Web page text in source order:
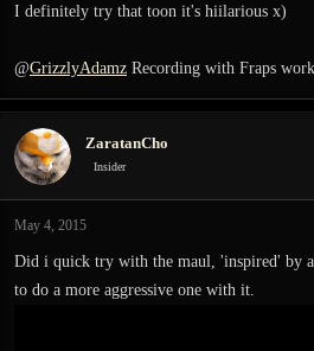
I definitely try that toon it's hiilarious x)
@GrizzlyAdamz Recording with Fraps
ZaratanCho
Insider
May 4, 2015
Did i quick try with the maul, 'inspired' by
to do a more aggressive one with it.